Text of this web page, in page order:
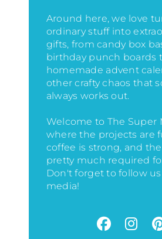
Around here, we love
ordinary stuff into
gifts, from candy box
birthday punch boards
homemade advent
other crafty chaos that
always works out.
Welcome to The Super
where the projects are
coffee is strong, and
pretty much required
Don't forget to follow
media!